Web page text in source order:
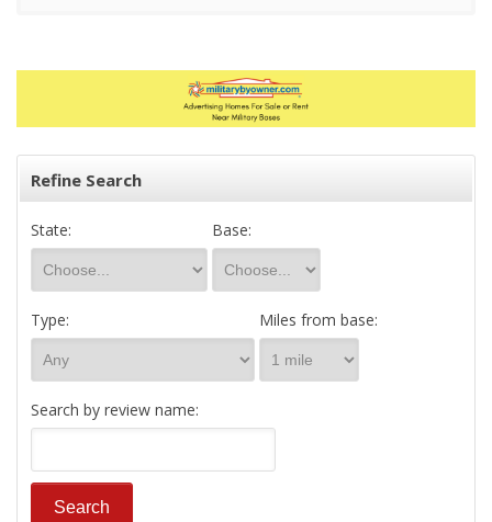
Refine Search
State: Base:
Type: Miles from base:
Search by review name: